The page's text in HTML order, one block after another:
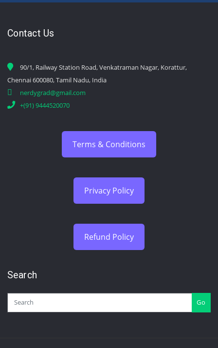
Contact Us
90/1, Railway Station Road, Venkatraman Nagar, Korattur,
Chennai 600080, Tamil Nadu, India
nerdygrad@gmail.com
+(91) 9444520070
Terms & Conditions
Privacy Policy
Refund Policy
Search
Go